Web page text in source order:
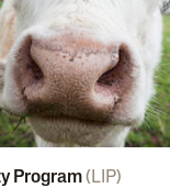
Program( LIP)